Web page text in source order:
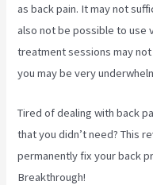
as back pain. It may not
also not be possible to use
treatment sessions may
you may be very
Tired of dealing with back
that you didn’t need? This
permanently fix your back
Breakthrough!